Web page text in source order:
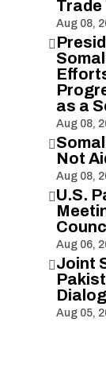
Aug 08,

as a
Aug 08,

Not
Aug 08,
U.S.
Aug 06,
Joint
Aug 05,